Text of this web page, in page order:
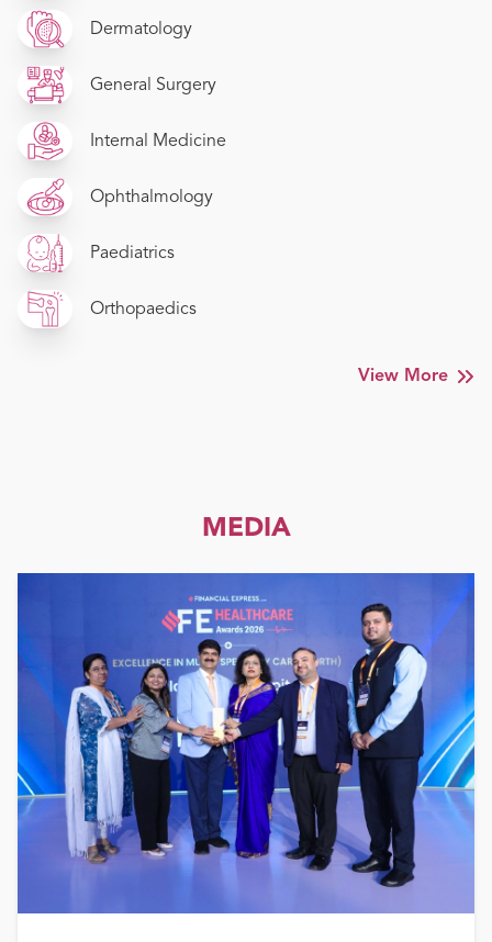
Dermatology
General Surgery
Internal Medicine
Ophthalmology
Paediatrics
Orthopaedics
View More
MEDIA